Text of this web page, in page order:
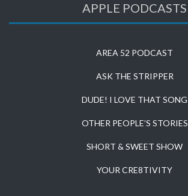
APPLE PODCASTS
AREA 52 PODCAST
ASK THE STRIPPER
DUDE! I LOVE THAT SONG
OTHER PEOPLE’S STORIES
SHORT & SWEET SHOW
YOUR CRE8TIVITY